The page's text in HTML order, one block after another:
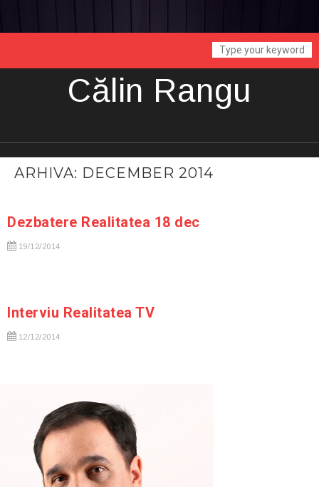
Călin Rangu
ARHIVA: DECEMBER 2014
Dezbatere Realitatea 18 dec
19/12/2014
Interviu Realitatea TV
12/12/2014